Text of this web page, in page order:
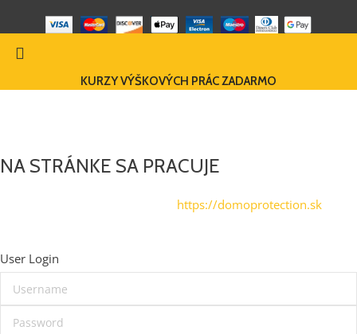
KURZY VÝŠKOVÝCH PRÁC ZADARMO
NA STRÁNKE SA PRACUJE
https://domoprotection.sk
User Login